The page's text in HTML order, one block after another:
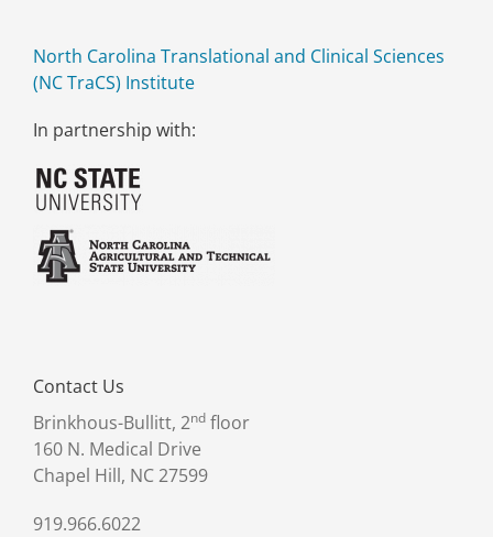
North Carolina Translational and Clinical Sciences
(NC TraCS) Institute
In partnership with:
Contact Us
Brinkhous-Bullitt, 2nd floor
160 N. Medical Drive
Chapel Hill, NC 27599
919.966.6022